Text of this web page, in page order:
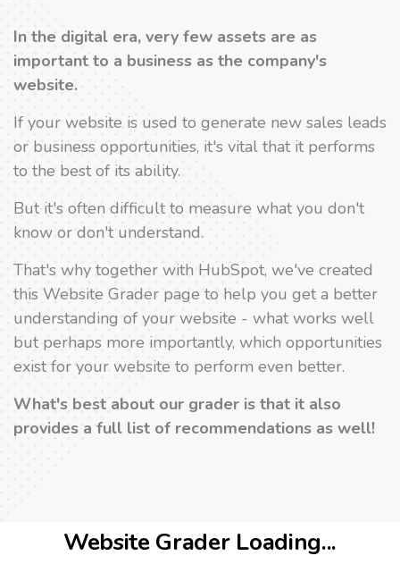
In the digital era, very few assets are as
important to a business as the company's
website.
If your website is used to generate new sales leads
or business opportunities, it's vital that it performs
to the best of its ability.
But it's often difficult to measure what you don't
know or don't understand.
That's why together with HubSpot, we've created
this Website Grader page to help you get a better
understanding of your website - what works well
but perhaps more importantly, which opportunities
exist for your website to perform even better.
What's best about our grader is that it also
provides a full list of recommendations as well!
Website Grader Loading...